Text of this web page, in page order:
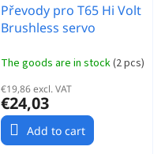
Převody pro T65 Hi Volt
Brushless servo
The goods are in stock(2 pcs)
€19,86 excl. VAT
€24,03
Add to cart